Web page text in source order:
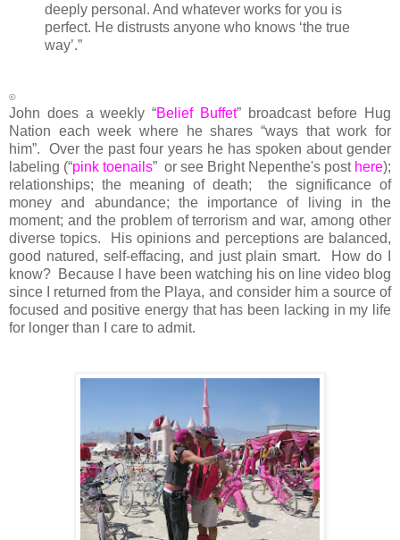
deeply personal. And whatever works for you is
perfect. He distrusts anyone who knows ‘the true
way’.”
©
John does a weekly “Belief Buffet” broadcast before Hug
Nation each week where he shares “ways that work for
him”. Over the past four years he has spoken about gender
labeling (“pink toenails” or see Bright Nepenthe's post here);
relationships; the meaning of death; the significance of
money and abundance; the importance of living in the
moment; and the problem of terrorism and war, among other
diverse topics. His opinions and perceptions are balanced,
good natured, self-effacing, and just plain smart. How do I
know? Because I have been watching his on line video blog
since I returned from the Playa, and consider him a source of
focused and positive energy that has been lacking in my life
for longer than I care to admit.